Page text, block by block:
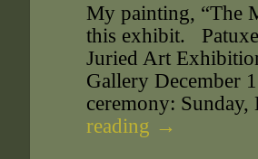
My painting, “The
this exhibit.
Juried Art
Gallery December
ceremony:
reading →